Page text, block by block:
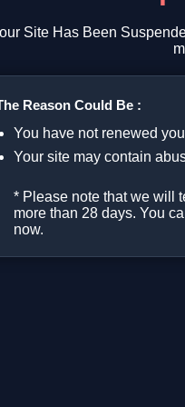
Site Has Been
Reason Could Be :
You have not renewed
Your site may contain
* Please note that we will
more than 28 days. You
now.